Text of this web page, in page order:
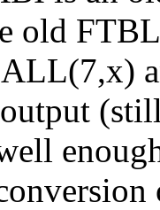
old